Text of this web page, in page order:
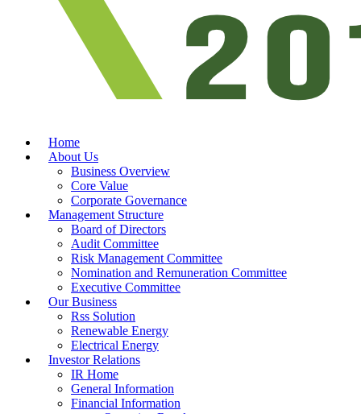
Home
About Us
Business Overview
Core Value
Corporate Governance
Management Structure
Board of Directors
Audit Committee
Risk Management Committee
Nomination and Remuneration Committee
Executive Committee
Our Business
Rss Solution
Renewable Energy
Electrical Energy
Investor Relations
IR Home
General Information
Financial Information